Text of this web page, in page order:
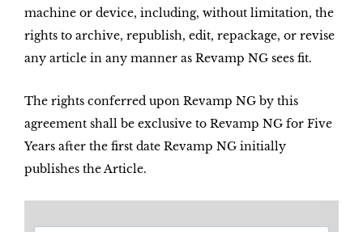
machine or device, including, without limitation, the
rights to archive, republish, edit, repackage, or revise
any article in any manner as Revamp NG sees fit.
The rights conferred upon Revamp NG by this
agreement shall be exclusive to Revamp NG for Five
Years after the first date Revamp NG initially
publishes the Article.